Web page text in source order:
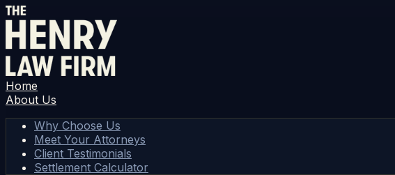
Home
About Us
Why Choose Us
Meet Your Attorneys
Client Testimonials
Settlement Calculator